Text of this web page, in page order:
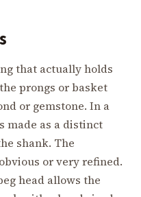
that actually holds
prongs or basket
or gemstone. In a
made as a distinct
shank. The
or very refined.
head allows the